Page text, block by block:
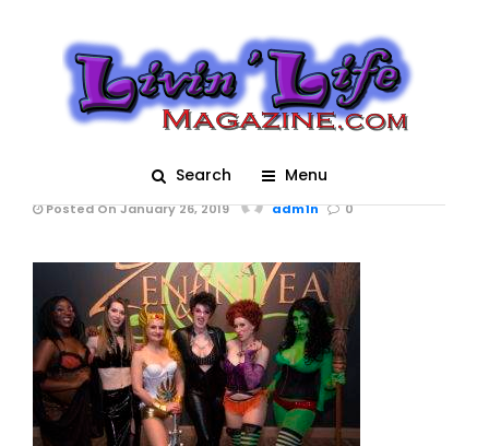
Search Menu
A Night of Burlesque –
Heroes and Villains at
ZenfiniTea 3090 (01-
19-2019)
Posted On January 26, 2019 adm1n 0